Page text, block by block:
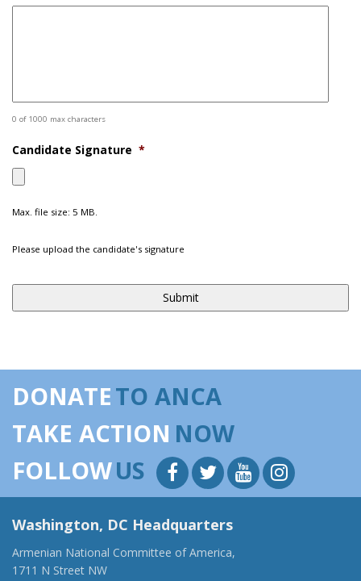
0 of 1000 max characters
Candidate Signature *
Max. file size: 5 MB.
Please upload the candidate's signature
DONATETO ANCA
TAKE ACTION NOW
FOLLOWUS
Washington, DC Headquarters
Armenian National Committee of America,
1711 N Street NW